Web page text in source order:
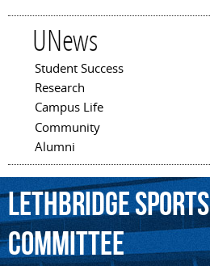
UNews
Main menu
Student Success
Research
Campus Life
Community
Alumni
LethbridgeSports
Committee